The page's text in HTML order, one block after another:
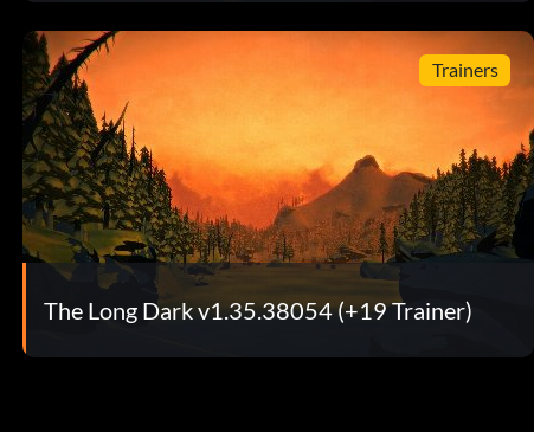
Trainers
The Long Dark v1.35.38054 (+19 Trainer)